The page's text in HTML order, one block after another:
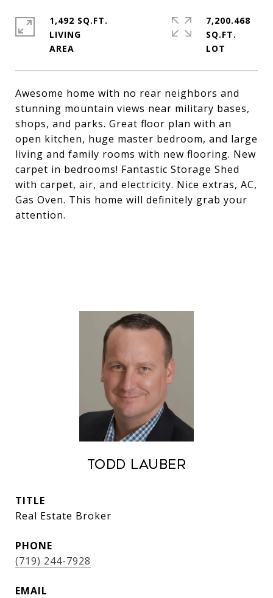
Awesome home with no rear neighbors and
stunning mountain views near military bases,
shops, and parks. Great floor plan with an
open kitchen, huge master bedroom, and large
living and family rooms with new flooring. New
carpet in bedrooms! Fantastic Storage Shed
with carpet, air, and electricity. Nice extras, AC,
Gas Oven. This home will definitely grab your
attention.
1,492 SQ.FT.
LIVING
7,200.468
SQ.FT.
Todd Lauber
TITLE
Real Estate Broker
PHONE
(719) 244-7928
EMAIL